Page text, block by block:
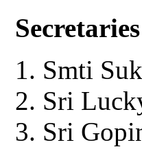
Smti
Sri
Sri